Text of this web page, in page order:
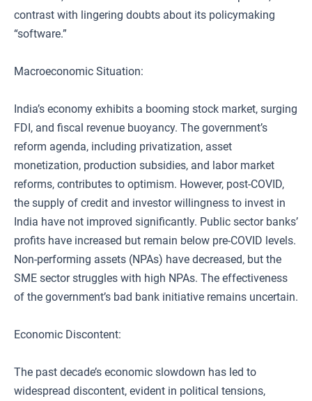
contrast with lingering doubts about its policymaking
“software.”
Macroeconomic Situation:
India’s economy exhibits a booming stock market, surging
FDI, and fiscal revenue buoyancy. The government’s
reform agenda, including privatization, asset
monetization, production subsidies, and labor market
reforms, contributes to optimism. However, post-COVID,
the supply of credit and investor willingness to invest in
India have not improved significantly. Public sector banks’
profits have increased but remain below pre-COVID levels.
Non-performing assets (NPAs) have decreased, but the
SME sector struggles with high NPAs. The effectiveness
of the government’s bad bank initiative remains uncertain.
Economic Discontent:
The past decade’s economic slowdown has led to
widespread discontent, evident in political tensions,